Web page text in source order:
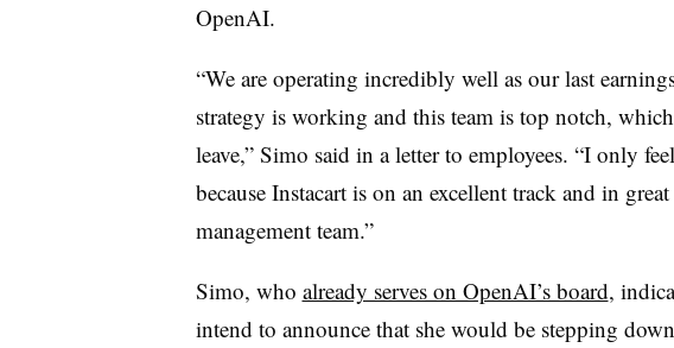
OpenAI.
“We are operating incredibly well as our last
strategy is working and this team is top notch,
leave,” Simo said in a letter to employees. “I only
because Instacart is on an excellent track and in
management team.”
Simo, who already serves on OpenAI’s board,
intend to announce that she would be stepping